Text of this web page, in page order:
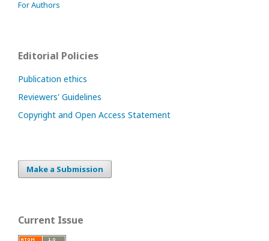
For Authors
Editorial Policies
Publication ethics
Reviewers' Guidelines
Copyright and Open Access Statement
Make a Submission
Current Issue